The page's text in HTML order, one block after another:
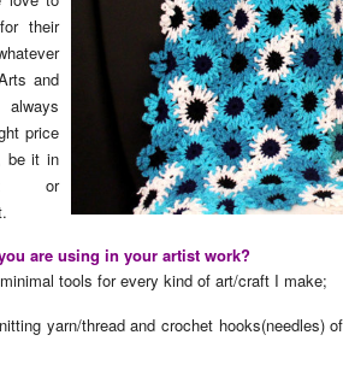
their
and
price
be it in
or
are using in your artist work?
tools for every kind of art/craft I make;
yarn/thread and crochet hooks(needles)